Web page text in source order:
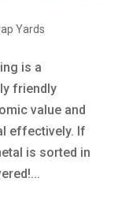
Yards
is a
friendly
value and
effectively. If
is sorted in